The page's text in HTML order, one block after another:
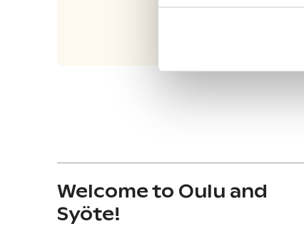
Welcome to Oulu and
Syöte!